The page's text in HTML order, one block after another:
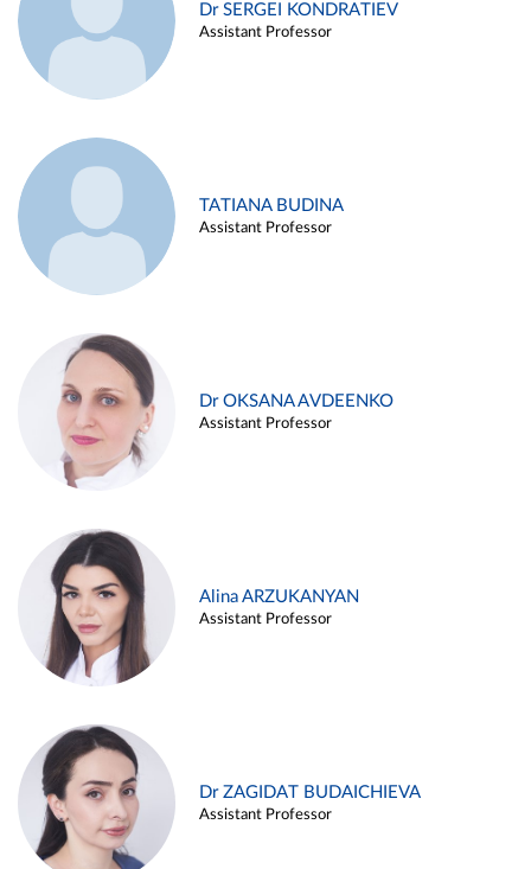
Dr SERGEI KONDRATIEV
Assistant Professor
TATIANA BUDINA
Assistant Professor
Dr OKSANA AVDEENKO
Assistant Professor
Alina ARZUKANYAN
Assistant Professor
Dr ZAGIDAT BUDAICHIEVA
Assistant Professor